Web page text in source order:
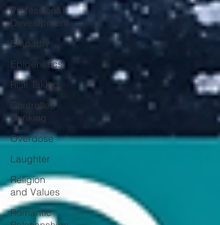
Professional
Development
Empathy
Epigenetics
Risk Taking
Controlled
Drinking
Overdose
Laughter
Religion
and Values
Romantic